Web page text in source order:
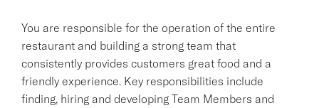
You are responsible for the operation of the entire
restaurant and building a strong team that
consistently provides customers great food and a
friendly experience. Key responsibilities include
finding, hiring and developing Team Members and